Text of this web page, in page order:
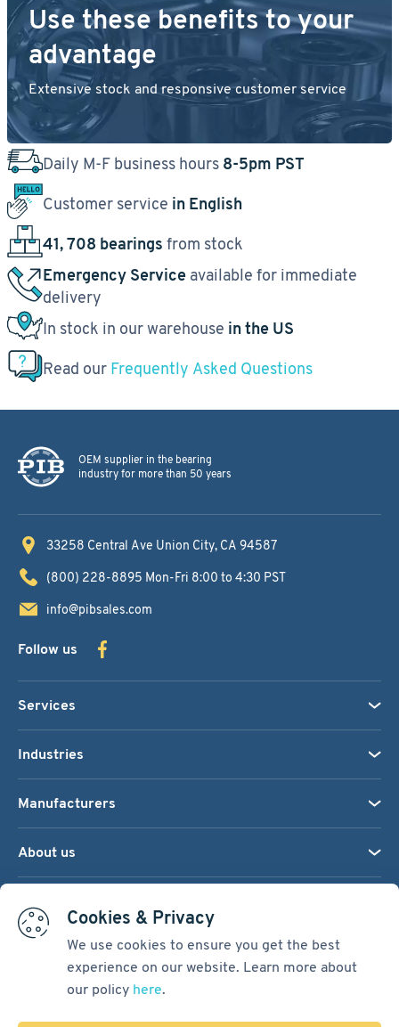
Cookies & Privacy
We use cookies to ensure you get the best
experience on our website. Learn more about
our policy here.
Use these benefits to your
advantage
Extensive stock and responsive customer service
Daily M-F business hours 8-5pm PST
Customer service in English
41, 708 bearings from stock
Emergency Service available for immediate
delivery
In stock in our warehouse in the US
Read our Frequently Asked Questions
OEM supplier in the bearing
industry for more than 50 years
33258 Central Ave Union City, CA 94587
(800) 228-8895 Mon-Fri 8:00 to 4:30 PST
info@pibsales.com
Follow us
Services
Industries
Manufacturers
About us
Terms & Conditions